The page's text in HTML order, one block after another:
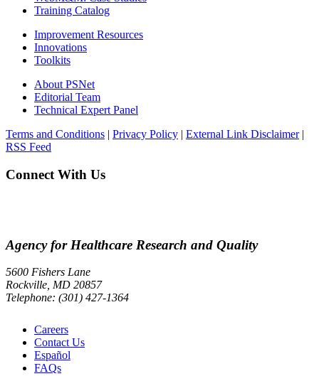
Training Catalog
Improvement Resources
Innovations
Toolkits
About PSNet
Editorial Team
Technical Expert Panel
Terms and Conditions | Privacy Policy | External Link Disclaimer|
RSS Feed
Connect With Us
Agency for Healthcare Research and Quality
5600 Fishers Lane
Rockville, MD 20857
Telephone: (301) 427-1364
Careers
Contact Us
Español
FAQs